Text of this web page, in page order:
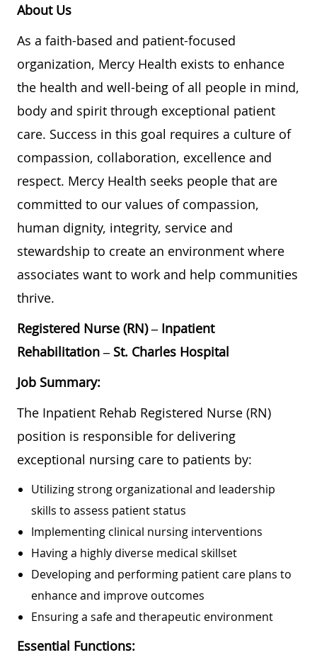
About Us
As a faith-based and patient-focused
organization, Mercy Health exists to enhance
the health and well-being of all people in mind,
body and spirit through exceptional patient
care. Success in this goal requires a culture of
compassion, collaboration, excellence and
respect. Mercy Health seeks people that are
committed to our values of compassion,
human dignity, integrity, service and
stewardship to create an environment where
associates want to work and help communities
thrive.
Registered Nurse (RN) – Inpatient
Rehabilitation – St. Charles Hospital
Job Summary:
The Inpatient Rehab Registered Nurse (RN)
position is responsible for delivering
exceptional nursing care to patients by:
Utilizing strong organizational and leadership
skills to assess patient status
Implementing clinical nursing interventions
Having a highly diverse medical skillset
Developing and performing patient care plans to
enhance and improve outcomes
Ensuring a safe and therapeutic environment
Essential Functions: